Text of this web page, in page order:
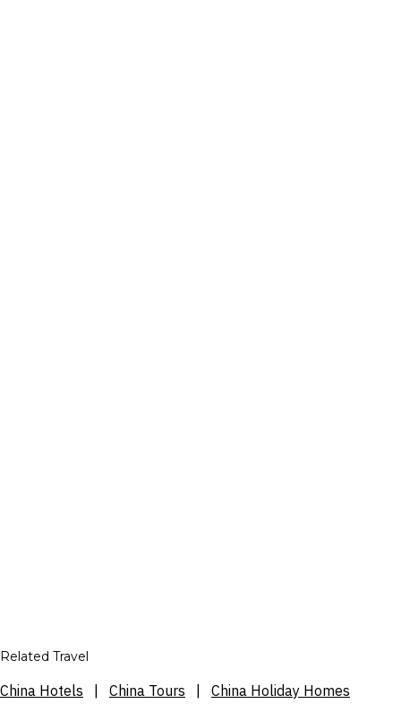
Related Travel
China Hotels China Tours China Holiday Homes